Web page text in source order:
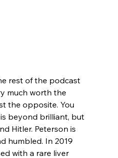
rest of the podcast
much worth the
the opposite. You
beyond brilliant, but
Hitler. Peterson is
humbled. In 2019
with a rare liver